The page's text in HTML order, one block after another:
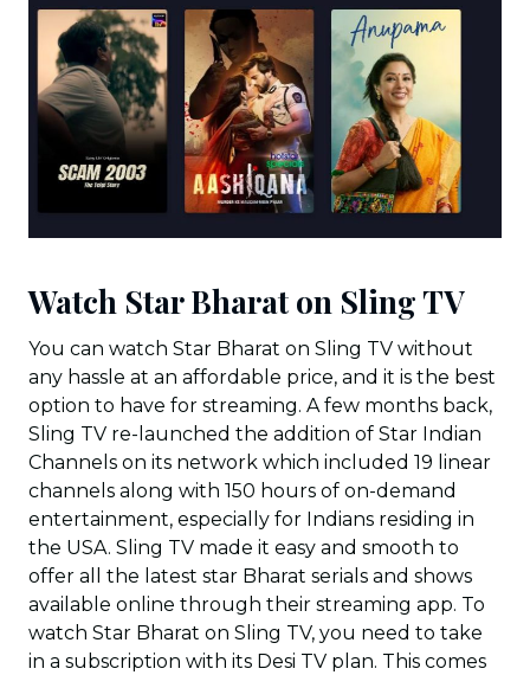
Watch Star Bharat on Sling TV
You can watch Star Bharat on Sling TV without
any hassle at an affordable price, and it is the best
option to have for streaming. A few months back,
Sling TV re-launched the addition of Star Indian
Channels on its network which included 19 linear
channels along with 150 hours of on-demand
entertainment, especially for Indians residing in
the USA. Sling TV made it easy and smooth to
offer all the latest star Bharat serials and shows
available online through their streaming app. To
watch Star Bharat on Sling TV, you need to take
in a subscription with its Desi TV plan. This comes